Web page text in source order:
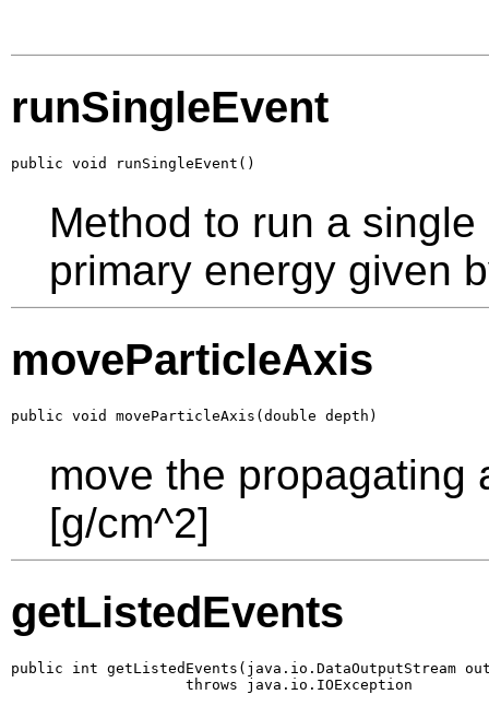
runSingleEvent
public void runSingleEvent()
Method to run a
primary energy given
moveParticleAxis
public void moveParticleAxis(double depth)
move the propagating
[g/cm^2]
getListedEvents
public int getListedEvents(java.io.DataOutputStream
                    throws java.io.IOException